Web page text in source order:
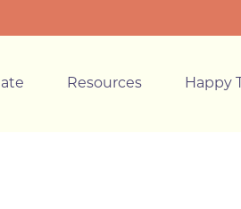
Resources Happy